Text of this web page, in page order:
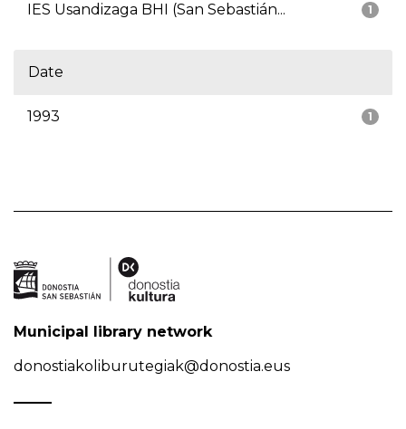
1
IES Usandizaga BHI (San Sebastián...
Date
1
1993
Municipal library network
donostiakoliburutegiak@donostia.eus